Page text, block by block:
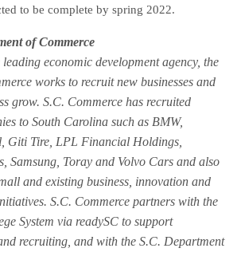
to be complete by spring 2022.
of Commerce
leading economic development agency, the
works to recruit new businesses and
grow. S.C. Commerce has recruited
to South Carolina such as BMW,
Giti Tire, LPL Financial Holdings,
Samsung, Toray and Volvo Cars and also
and existing business, innovation and
S.C. Commerce partners with the
System via readySC to support
recruiting, and with the S.C. Department